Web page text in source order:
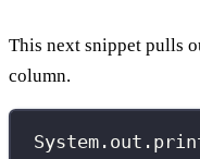
This next snippet pulls
column.
System.out.